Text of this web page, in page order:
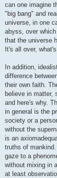
can one imagine
"big bang" and
universe, in one
abyss, over
that the universe
It's all over,
In addition,
difference
their own faith.
believe in matter,
and here's why.
in general is the
society or a
without the
is an
truths of
gaze to a
without mixing in
at least